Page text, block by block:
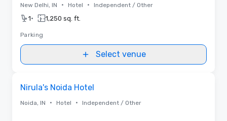
New Delhi, IN • Hotel • Independent / Other
1• 1,250 sq. ft.
Parking
Select venue
Nirula's Noida Hotel
Noida, IN • Hotel • Independent / Other